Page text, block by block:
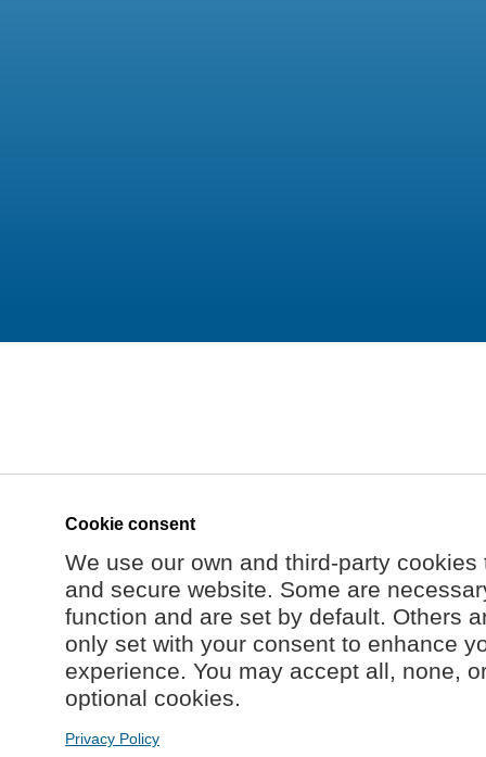
Cookie consent
We use our own and third-party
and secure website. Some are
function and are set by default. Others
only set with your consent to enhance
experience. You may accept all, none,
optional cookies.
Privacy Policy